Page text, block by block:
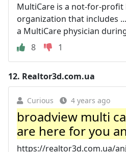
MultiCare is a not-for-profit
organization that includes
a MultiCare physician
8
1
12. Realtor3d.com.ua
Curious 4 years ago
broadview multi
are here for you
https://realtor3d.com.ua/